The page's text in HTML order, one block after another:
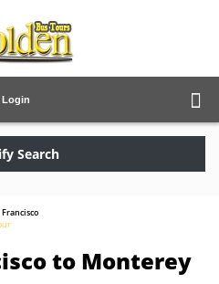
Login
Search
to Monterey